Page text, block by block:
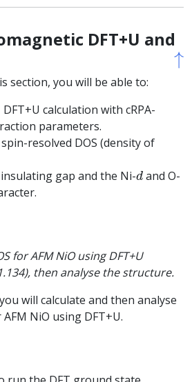
DFT+U and
↑
↑
section, you will be able to:
DFT+U calculation with cRPA-
parameters.
resolved DOS (density of
gap and the Ni-d
dand O-
for AFM NiO using DFT+U
then analyse the structure.
will calculate and then analyse
NiO using DFT+U.